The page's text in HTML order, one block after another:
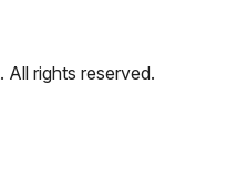
rights reserved.